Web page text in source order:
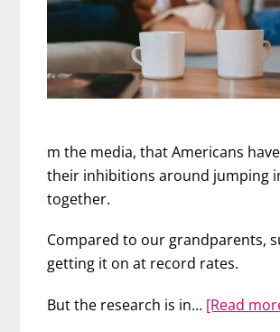
m the media, that Americans
their inhibitions around jumping
together.
Compared to our grandparents,
getting it on at record rates.
But the research is in… [Read